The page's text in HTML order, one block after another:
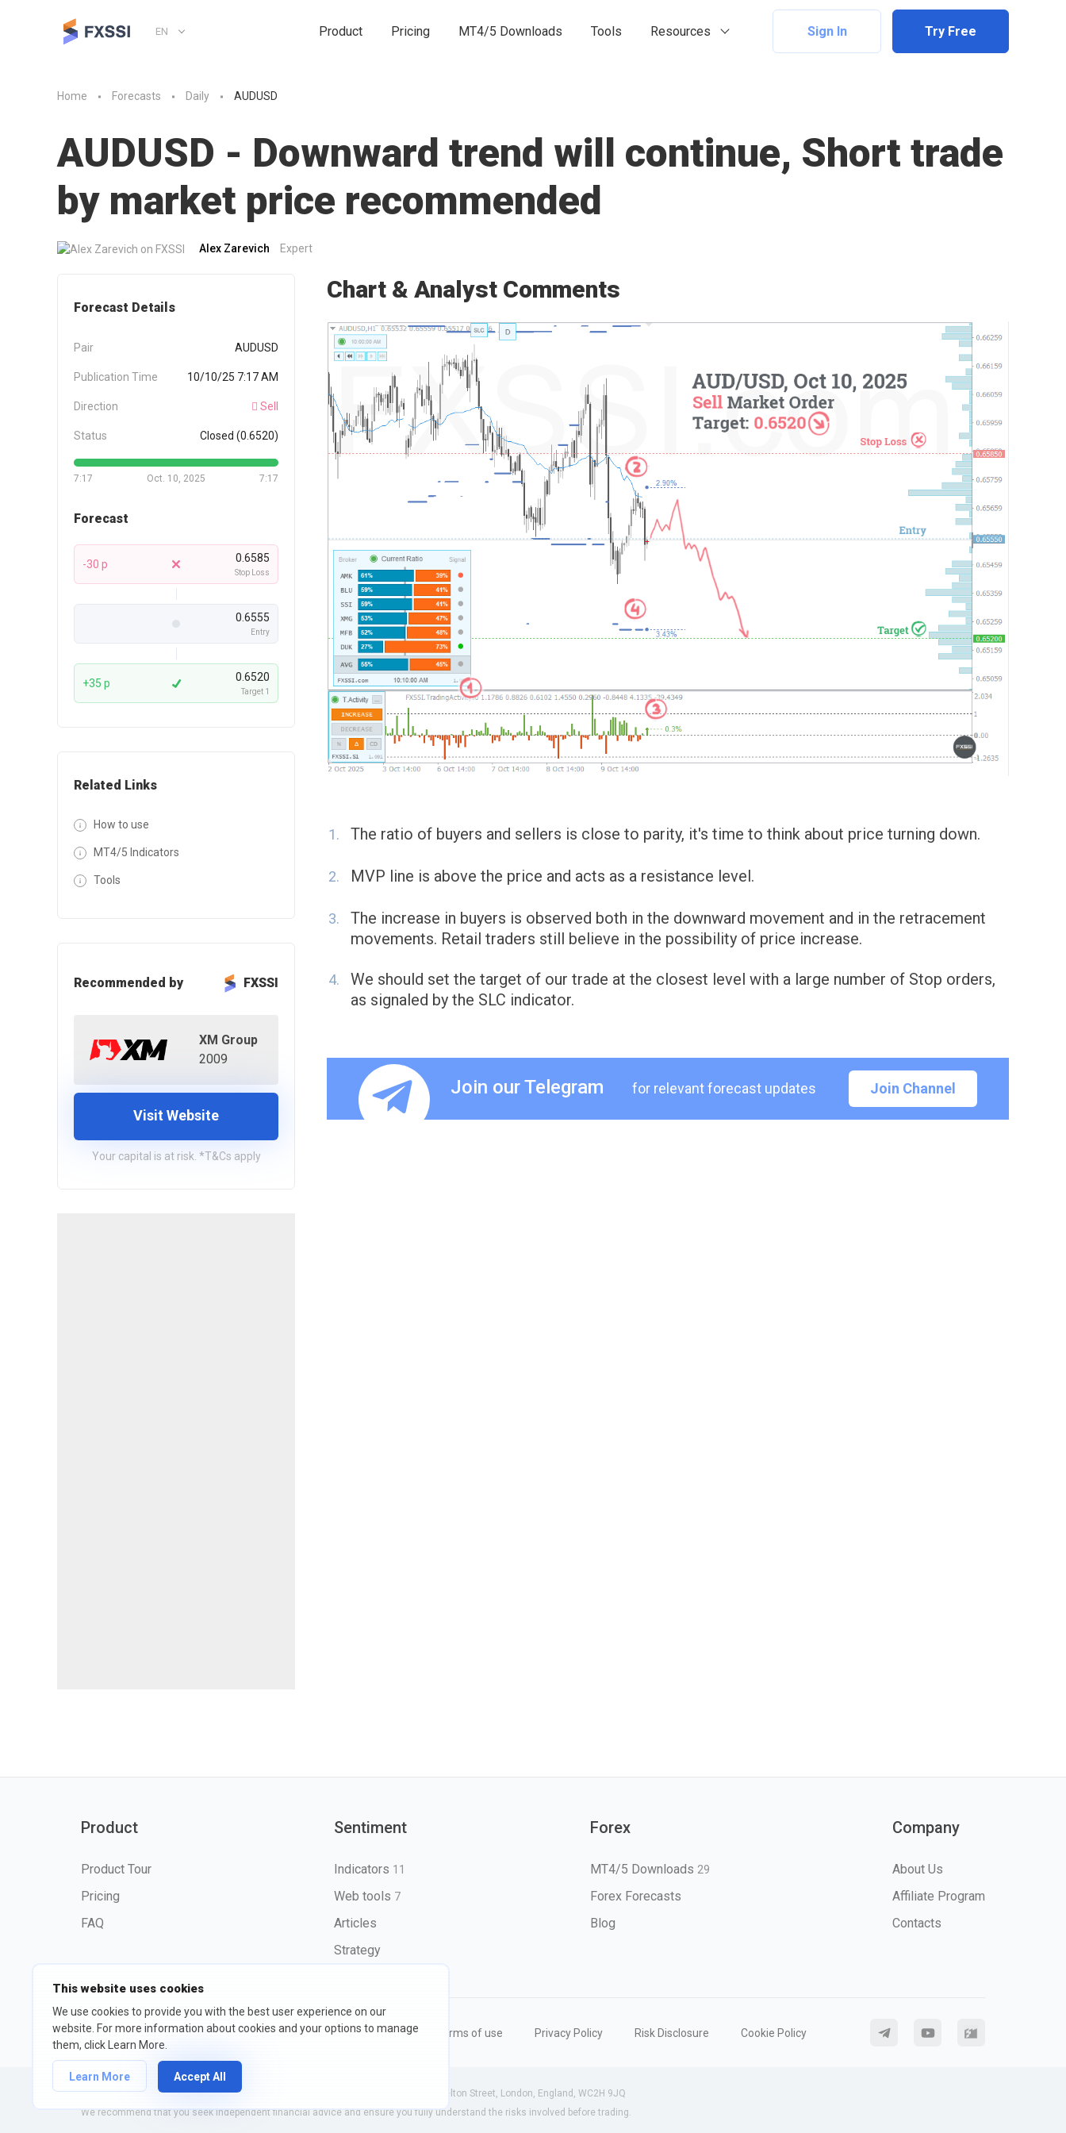
This website uses cookies
We use cookies to provide you with the best user experience on our
website. For more information about cookies and your options to manage
them, click Learn More.
Learn More Accept All
EN Product Pricing MT4/5 Downloads Tools Resources Sign In Try Free
Home Forecasts Daily AUDUSD
AUDUSD - Downward trend will continue, Short trade
by market price recommended
Alex Zarevich Expert
Forecast Details
Pair AUDUSD
Publication Time 10/10/25 7:17 AM
Direction Sell
Status Closed (0.6520)
7:17 7:17
Oct. 10, 2025
Forecast
-30 p 0.6585
Stop Loss
0.6555
Entry
+35 p 0.6520
Target 1
Related Links
How to use
MT4/5 Indicators
Tools
Recommended by FXSSI
XM Group
2009
Visit Website
Your capital is at risk. *T&Cs apply
Chart & Analyst Comments
The ratio of buyers and sellers is close to parity, it's time to think about price turning down.
MVP line is above the price and acts as a resistance level.
The increase in buyers is observed both in the downward movement and in the retracement
movements. Retail traders still believe in the possibility of price increase.
We should set the target of our trade at the closest level with a large number of Stop orders,
as signaled by the SLC indicator.
Join our Telegram for relevant forecast updates Join Channel
Product
Product Tour
Pricing
FAQ
Sentiment
Indicators 11
Web tools 7
Articles
Strategy
Forex
MT4/5 Downloads 29
Forex Forecasts
Blog
Company
About Us
Affiliate Program
Contacts
©2026 fxssi.com All Rights Reserved Terms of use Privacy Policy Risk Disclosure Cookie Policy
Website operated by FXSSI LTD Registration number: 13534801 (England) | 71-75 Shelton Street, London, England, WC2H 9JQ
We recommend that you seek independent financial advice and ensure you fully understand the risks involved before trading.